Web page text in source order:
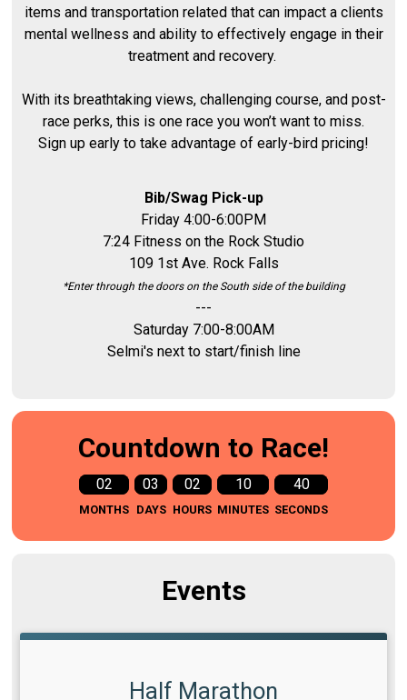
items and transportation related that can impact a clients
mental wellness and ability to effectively engage in their
treatment and recovery.
With its breathtaking views, challenging course, and post-
race perks, this is one race you won’t want to miss.
Sign up early to take advantage of early-bird pricing!
Bib/Swag Pick-up
Friday 4:00-6:00PM
7:24 Fitness on the Rock Studio
109 1st Ave. Rock Falls
*Enter through the doors on the South side of the building
---
Saturday 7:00-8:00AM
Selmi's next to start/finish line
Countdown to Race!
02
MONTHS
03
DAYS
02
HOURS
10
MINUTES
39
SECONDS
Events
Half Marathon